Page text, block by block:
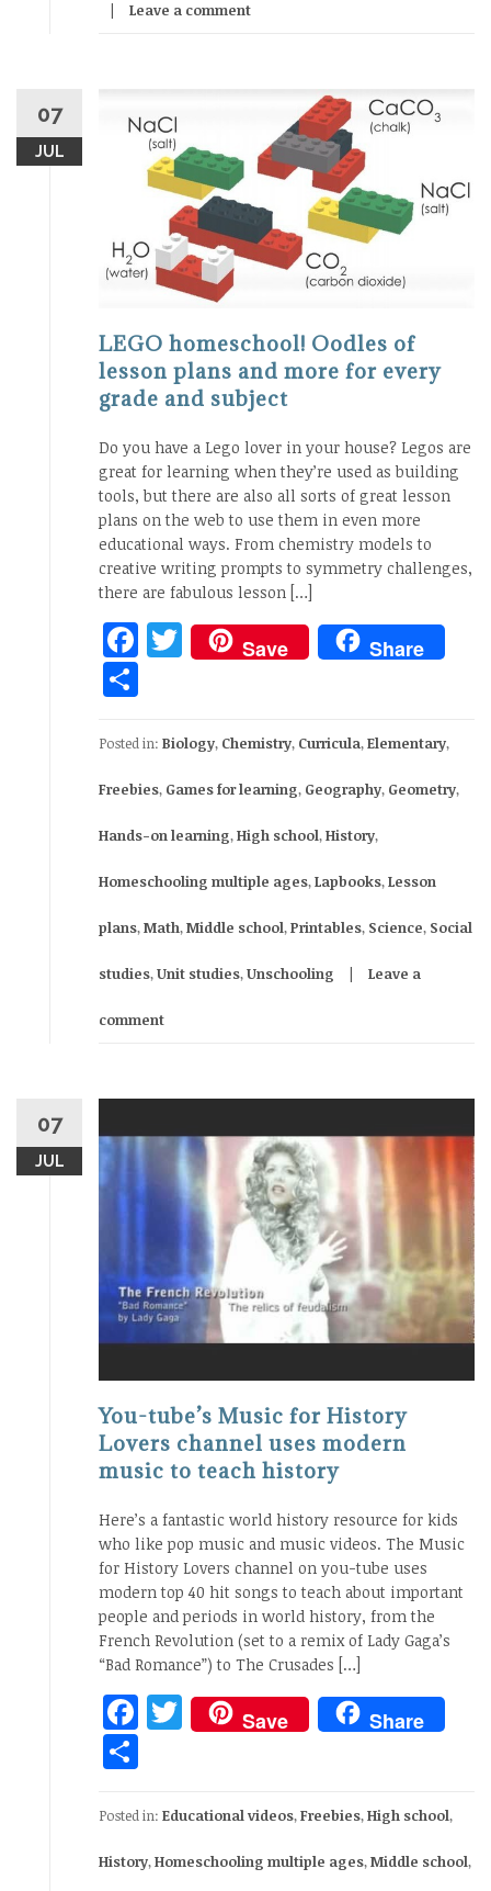
Leave a comment
07
JUL
LEGO homeschool! Oodles of
lesson plans and more for every
grade and subject
Do you have a Lego lover in your house? Legos are
great for learning when they’re used as building
tools, but there are also all sorts of great lesson
plans on the web to use them in even more
educational ways. From chemistry models to
creative writing prompts to symmetry challenges,
there are fabulous lesson […]
Facebook
Twitter
Save Share
Posted in: Biology, Chemistry, Curricula,Elementary,
Freebies, Games for learning, Geography, Geometry,
Hands-on learning,High school,History,
Homeschooling multiple ages,Lapbooks,Lesson
plans,Math,Middle school,Printables, Science, Social
studies,Unit studies,Unschooling Leave a
comment
07
JUL
You-tube’s Music for History
Lovers channel uses modern
music to teach history
Here’s a fantastic world history resource for kids
who like pop music and music videos. The Music
for History Lovers channel on you-tube uses
modern top 40 hit songs to teach about important
people and periods in world history, from the
French Revolution (set to a remix of Lady Gaga’s
“Bad Romance”) to The Crusades […]
Facebook
Twitter
Save Share
Posted in: Educational videos,Freebies,High school,
History,Homeschooling multiple ages,Middle school,